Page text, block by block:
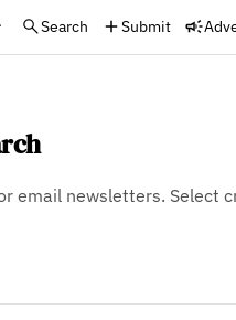
Search Submit
email newsletters. Select